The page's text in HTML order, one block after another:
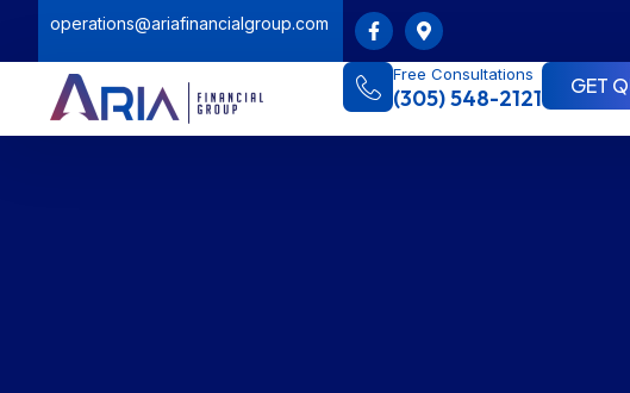
operations@ariafinancialgroup.com
Free Consultations
(305) 548-2121 GET